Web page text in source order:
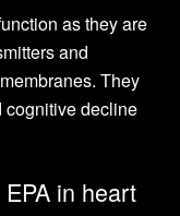
as they are
and
They
cognitive decline
in heart